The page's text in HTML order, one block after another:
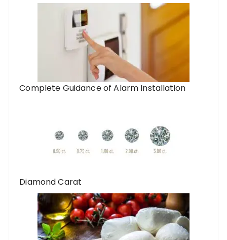
Complete Guidance of Alarm Installation
Diamond Carat